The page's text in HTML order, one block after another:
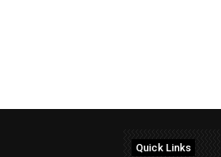
Quick Links